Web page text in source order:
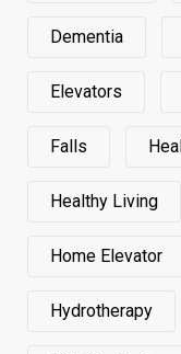
Dementia
Elevators
Falls
Healthy Living
Home Elevator
Hydrotherapy